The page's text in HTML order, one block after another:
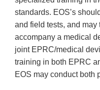
standards. EOS’s
and field tests, and
accompany a medical
joint EPRC/medical
training in both EPRC
EOS may conduct both